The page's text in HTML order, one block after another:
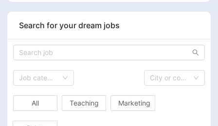
Search for your dream jobs
Job category City or country
All Teaching Marketing